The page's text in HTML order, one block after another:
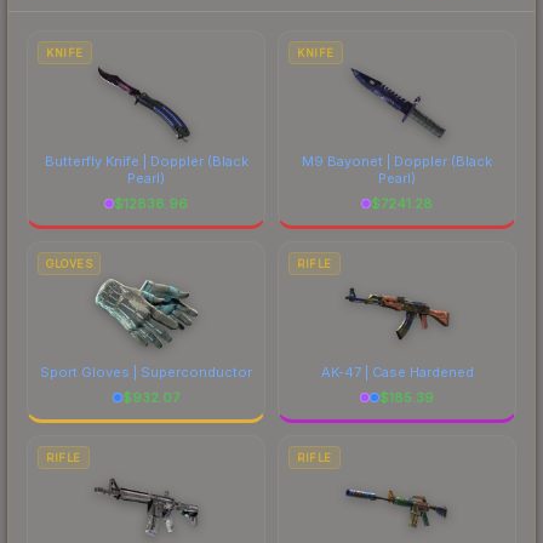
costs.
KNIFE
Butterfly Knife | Doppler(Black
Pearl)
$12838.96
KNIFE
M9 Bayonet | Doppler (Black
Pearl)
$7241.28
GLOVES
Sport Gloves | Superconductor
$932.07
RIFLE
AK-47 | Case Hardened
$185.39
RIFLE RIFLE